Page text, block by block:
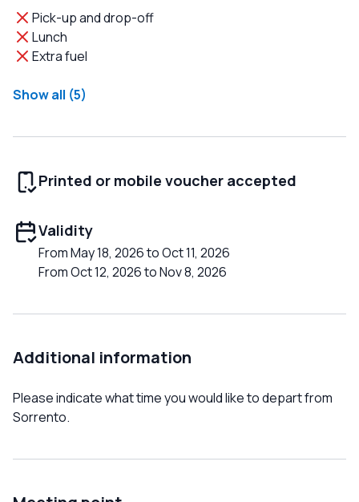
Pick-up and drop-off
Lunch
Extra fuel
Show all (5)
Printed or mobile voucher accepted
Validity
From May 18, 2026 to Oct 11, 2026
From Oct 12, 2026 to Nov 8, 2026
Additional information
Please indicate what time you would like to depart from
Sorrento.